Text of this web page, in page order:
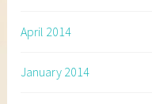
April 2014
January 2014